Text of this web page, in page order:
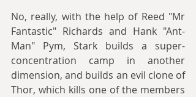
No, really, with the help of Reed "Mr
Fantastic" Richards and Hank "Ant-
Man" Pym, Stark builds a super-
concentration camp in another
dimension, and builds an evil clone of
Thor, which kills one of the members